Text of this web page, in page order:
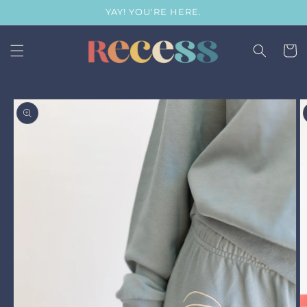
YAY! YOU'RE HERE.
Cart
Skip to
product
information